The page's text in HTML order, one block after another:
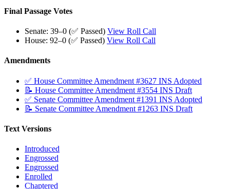
Final Passage Votes
Senate: 39–0 (✅ Passed) View Roll Call
House: 92–0 (✅ Passed) View Roll Call
Amendments
✅ House Committee Amendment #3627 INS Adopted
📝 House Committee Amendment #3554 INS Draft
✅ Senate Committee Amendment #1391 INS Adopted
📝 Senate Committee Amendment #1263 INS Draft
Text Versions
Introduced
Engrossed
Engrossed
Enrolled
Chaptered